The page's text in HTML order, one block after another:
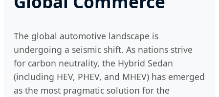
The global automotive landscape is
undergoing a seismic shift. As nations strive
for carbon neutrality, the Hybrid Sedan
(including HEV, PHEV, and MHEV) has emerged
as the most pragmatic solution for the